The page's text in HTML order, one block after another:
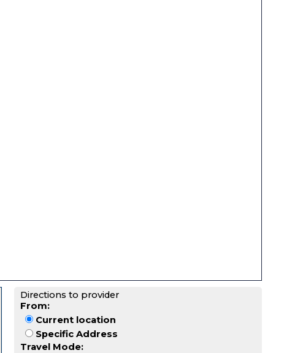
Directions to provider
From:
Current location
Specific Address
Travel Mode: